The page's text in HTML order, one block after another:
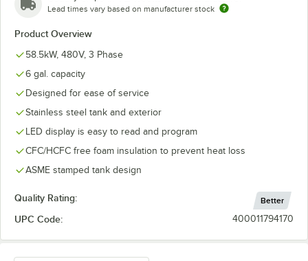
Lead times vary based on manufacturer stock
Product Overview
58.5kW, 480V, 3 Phase
6 gal. capacity
Designed for ease of service
Stainless steel tank and exterior
LED display is easy to read and program
CFC/HCFC free foam insulation to prevent heat loss
ASME stamped tank design
Quality Rating: Better
UPC Code: 400011794170